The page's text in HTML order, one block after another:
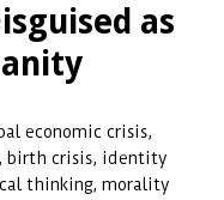
as
economic crisis,
birth crisis, identity
thinking, morality